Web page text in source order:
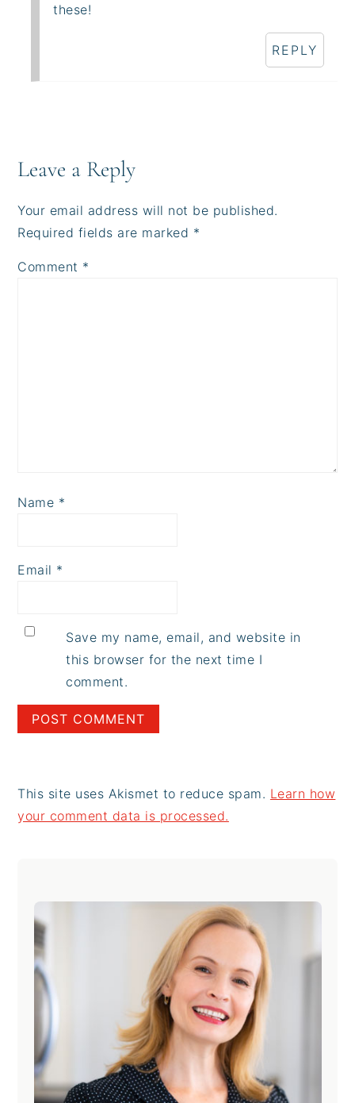
these!
REPLY
Leave a Reply
Your email address will not be published.
Required fields are marked *
Comment *
Name *
Email *
Save my name, email, and website in
this browser for the next time I
comment.
This site uses Akismet to reduce spam. Learn how
your comment data is processed.
Sidebar